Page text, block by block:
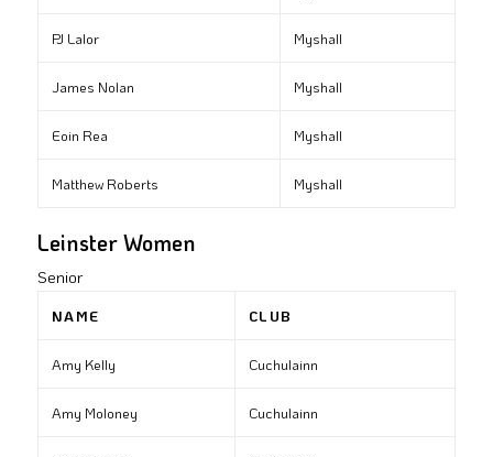
PJ Lalor Myshall
James Nolan Myshall
Eoin Rea Myshall
Matthew Roberts Myshall
Leinster Women
Senior
NAME CLUB
Amy Kelly Cuchulainn
Amy Moloney Cuchulainn